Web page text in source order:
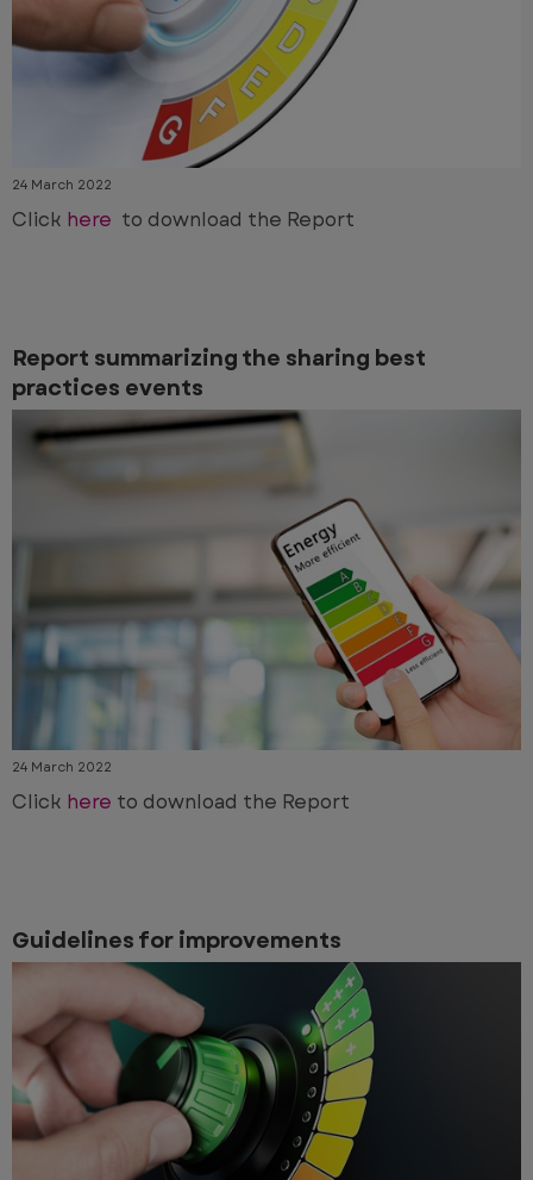
24 March 2022
Click here to download the Report
Report summarizing the sharing best
practices events
24 March 2022
Click here to download the Report
Guidelines for improvements